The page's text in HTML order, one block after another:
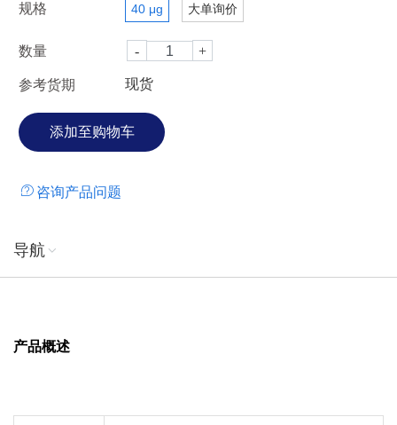
规格 40 μg 大单询价
数量
参考货期 现货
咨询产品问题
导航
产品概述